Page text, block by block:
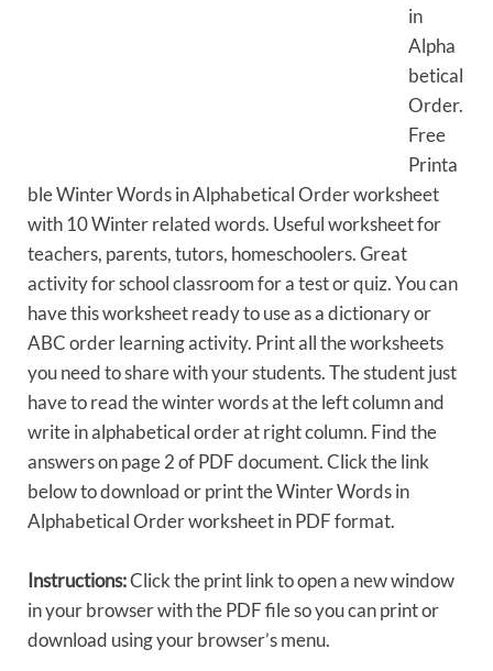
in
Alpha
betical
Order.
Free
Printa
ble Winter Words in Alphabetical Order worksheet
with 10 Winter related words. Useful worksheet for
teachers, parents, tutors, homeschoolers. Great
activity for school classroom for a test or quiz. You can
have this worksheet ready to use as a dictionary or
ABC order learning activity. Print all the worksheets
you need to share with your students. The student just
have to read the winter words at the left column and
write in alphabetical order at right column. Find the
answers on page 2 of PDF document. Click the link
below to download or print the Winter Words in
Alphabetical Order worksheet in PDF format.
Instructions:Click the print link to open a new window
in your browser with the PDF file so you can print or
download using your browser’s menu.